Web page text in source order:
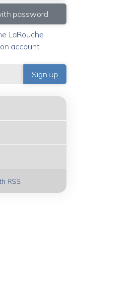
password
LaRouche
account
RSS